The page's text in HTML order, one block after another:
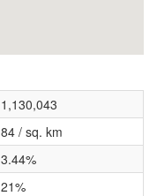
1,130,043
84 / sq. km
3.44%
21%